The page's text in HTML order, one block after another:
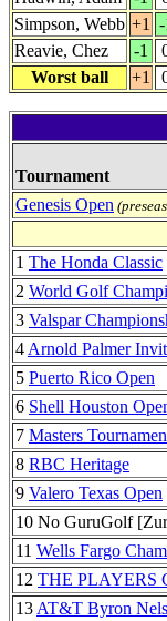
Simpson, Webb +1 -
Reavie, Chez
-1
Worst ball
+1
Tournament
Genesis Open
1 The Honda Classic
2 World Golf
3 Valspar
4 Arnold Palmer
5 Puerto Rico Open
6 Shell Houston
7 Masters
8 RBC Heritage
9 Valero Texas Open
10 No GuruGolf
11 Wells Fargo
12 THE PLAYERS
13 AT&T Byron